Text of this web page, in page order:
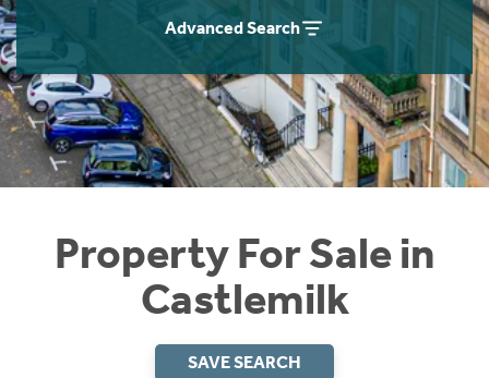
Advanced Search
Property For Sale in
Castlemilk
SAVE SEARCH
Instant Rental Valuation
Students
Short Term Let Licence & Obligation Guide
Rettie Financial Services
Think Mortgages. Think Rettie.
Home Buying App
LBTT Calculator